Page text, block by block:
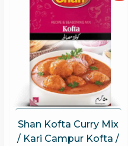
Shan Kofta Curry Mix
/ Kari Campur Kofta /